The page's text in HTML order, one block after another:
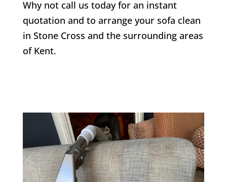
Why not call us today for an instant
quotation and to arrange your sofa clean
in Stone Cross and the surrounding areas
of Kent.